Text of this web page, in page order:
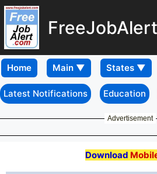
Home
Latest Notifications Education
Advertisement
Download